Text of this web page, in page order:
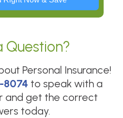
Question?
Personal Insurance!
8074 to speak with a
and get the correct
today.